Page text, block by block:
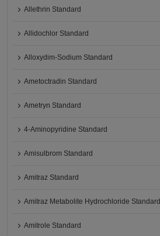
Allethrin Standard
Allidochlor Standard
Alloxydim-Sodium Standard
Ametoctradin Standard
Ametryn Standard
4-Aminopyridine Standard
Amisulbrom Standard
Amitraz Standard
Amitraz Metabolite Hydrochloride Standard
Amitrole Standard